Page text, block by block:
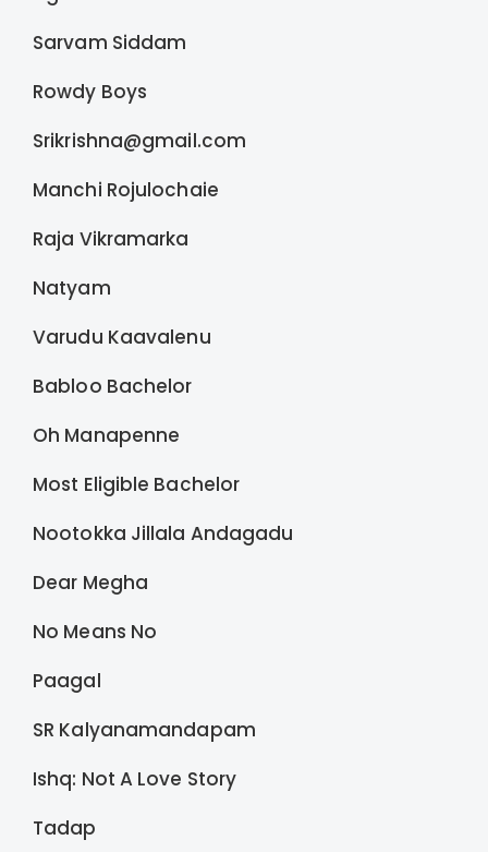
Sarvam Siddam
Rowdy Boys
Srikrishna@gmail.com
Manchi Rojulochaie
Raja Vikramarka
Natyam
Varudu Kaavalenu
Babloo Bachelor
Oh Manapenne
Most Eligible Bachelor
Nootokka Jillala Andagadu
Dear Megha
No Means No
Paagal
SR Kalyanamandapam
Ishq: Not A Love Story
Tadap